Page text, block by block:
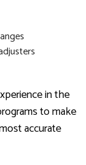
in the
to make
accurate